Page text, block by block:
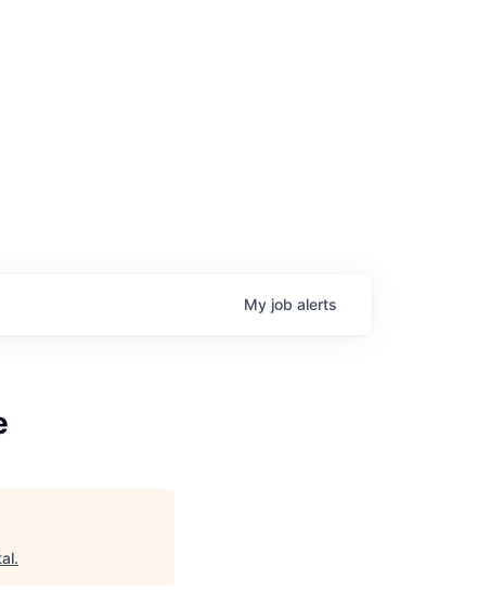
My job alerts
.